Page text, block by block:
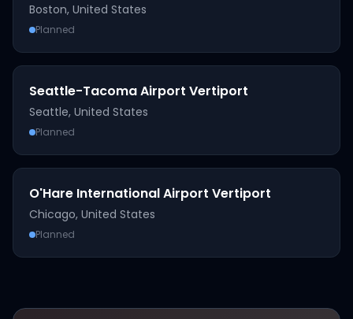
Boston, United States
Planned
Seattle-Tacoma Airport Vertiport
Seattle, United States
Planned
O'Hare International Airport Vertiport
Chicago, United States
Planned